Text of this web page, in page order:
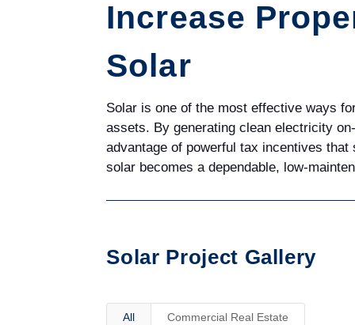
Increase
Solar
Solar is one of the most effective ways
assets. By generating clean electricity
advantage of powerful tax incentives
solar becomes a dependable, low-
Solar Project Gallery
All Commercial Real Estate